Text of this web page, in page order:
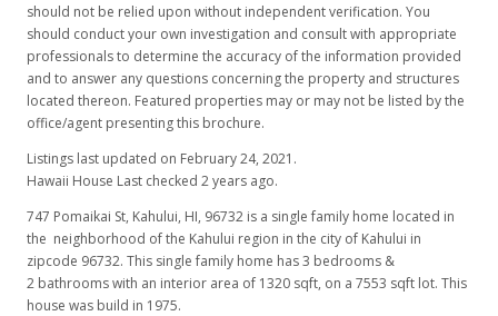
should not be relied upon without independent verification. You
should conduct your own investigation and consult with appropriate
professionals to determine the accuracy of the information provided
and to answer any questions concerning the property and structures
located thereon. Featured properties may or may not be listed by the
office/agent presenting this brochure.
Listings last updated on February 24, 2021.
Hawaii House Last checked 2 years ago.
747 Pomaikai St, Kahului, HI, 96732 is a single family home located in
the neighborhood of the Kahului region in the city of Kahului in
zipcode 96732. This single family home has 3 bedrooms &
2 bathrooms with an interior area of 1320 sqft, on a 7553 sqft lot. This
house was build in 1975.